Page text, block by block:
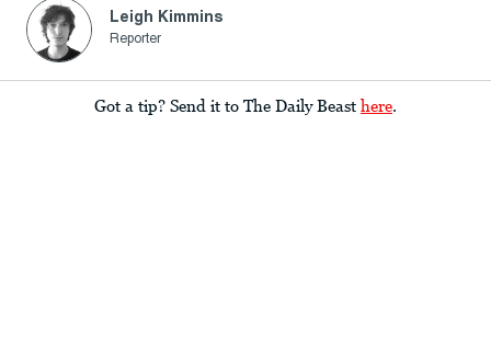
Leigh Kimmins
Reporter
Got a tip? Send it to The Daily Beast here.